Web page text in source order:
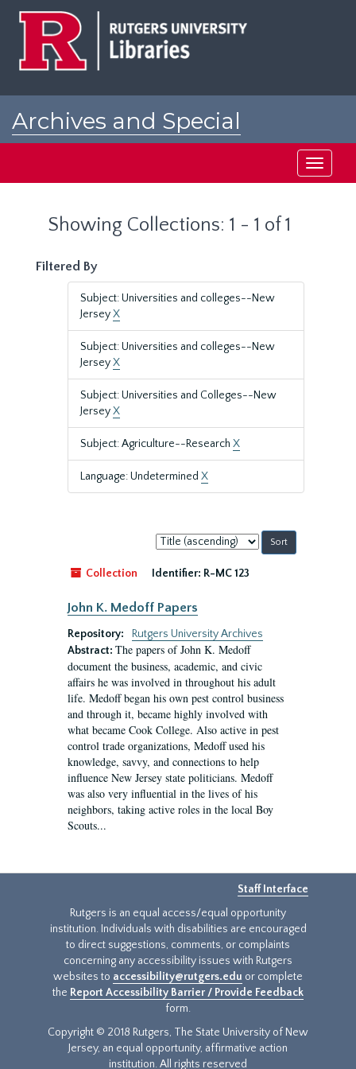
Archives and Special
Toggle
Showing Collections: 1 - 1 of 1
Filtered By
Subject: Universities and colleges--New
JerseyX
Subject: Universities and colleges--New
JerseyX
Subject: Universities and Colleges--New
JerseyX
Subject: Agriculture--Research X
Language: Undetermined X
Sort
by:
Collection
Identifier: R-MC 123
John K. Medoff Papers
Repository:
Rutgers University Archives
Abstract: The papers of John K. Medoff
document the business, academic, and civic
affairs he was involved in throughout his adult
life. Medoff began his own pest control business
and through it, became highly involved with
what became Cook College. Also active in pest
control trade organizations, Medoff used his
knowledge, savvy, and connections to help
influence New Jersey state politicians. Medoff
was also very influential in the lives of his
neighbors, taking active roles in the local Boy
Scouts...
Staff Interface
Rutgers is an equal access/equal opportunity
institution. Individuals with disabilities are encouraged
to direct suggestions, comments, or complaints
concerning any accessibility issues with Rutgers
websites to accessibility@rutgers.edu or complete
the Report Accessibility Barrier / Provide Feedback
form.
Copyright © 2018 Rutgers, The State University of New
Jersey, an equal opportunity, affirmative action
institution. All rights reserved